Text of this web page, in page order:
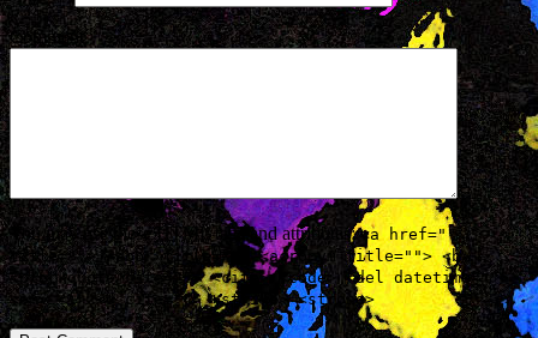
Comment
You may use theseHTMLtags and attributes:<a href=""
title=""> <abbr title=""> <acronym title=""> <b>
<blockquote cite=""> <cite> <code> <del datetime="">
<em> <i> <q cite=""> <strike> <strong>